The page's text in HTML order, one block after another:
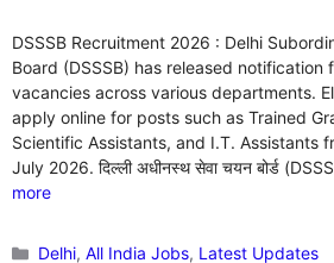
DSSSB Recruitment 2026 : Delhi
Board (DSSSB) has released notification
vacancies across various departments.
apply online for posts such as Trained
Scientific Assistants, and I.T. Assistants
July 2026. दिल्ली अधीनस्थ सेवा चयन बोर्ड
more
Categories
Delhi,All India Jobs, Latest Updates